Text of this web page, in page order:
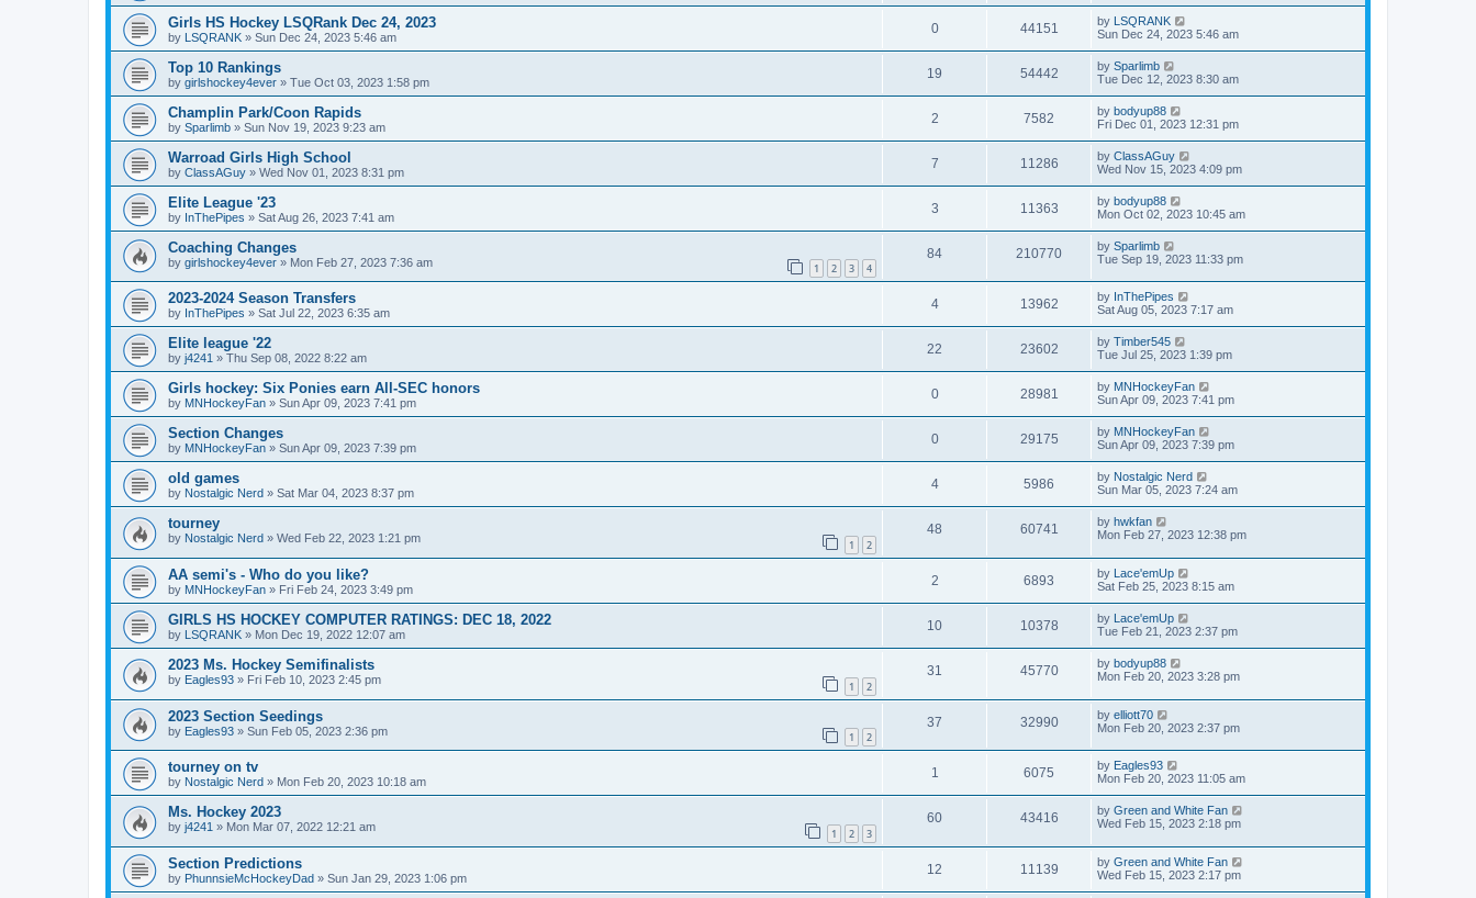
Girls HS Hockey LSQRank Dec 24, 2023
by LSQRANK » Sun Dec 24, 2023 5:46 am
0 44151 by LSQRANK
Sun Dec 24, 2023 5:46 am
Top 10 Rankings
by girlshockey4ever » Tue Oct 03, 2023 1:58 pm
19 54442 by Sparlimb
Tue Dec 12, 2023 8:30 am
Champlin Park/Coon Rapids
by Sparlimb » Sun Nov 19, 2023 9:23 am
2 7582 by bodyup88
Fri Dec 01, 2023 12:31 pm
Warroad Girls High School
by ClassAGuy » Wed Nov 01, 2023 8:31 pm
7 11286 by ClassAGuy
Wed Nov 15, 2023 4:09 pm
Elite League '23
by InThePipes » Sat Aug 26, 2023 7:41 am
3 11363 by bodyup88
Mon Oct 02, 2023 10:45 am
Coaching Changes
by girlshockey4ever » Mon Feb 27, 2023 7:36 am 1 2 3 4
84 210770 by Sparlimb
Tue Sep 19, 2023 11:33 pm
2023-2024 Season Transfers
by InThePipes » Sat Jul 22, 2023 6:35 am
4 13962 by InThePipes
Sat Aug 05, 2023 7:17 am
Elite league '22
by j4241 » Thu Sep 08, 2022 8:22 am
22 23602 by Timber545
Tue Jul 25, 2023 1:39 pm
Girls hockey: Six Ponies earn All-SEC honors
by MNHockeyFan » Sun Apr 09, 2023 7:41 pm
0 28981 by MNHockeyFan
Sun Apr 09, 2023 7:41 pm
Section Changes
by MNHockeyFan » Sun Apr 09, 2023 7:39 pm
0 29175 by MNHockeyFan
Sun Apr 09, 2023 7:39 pm
old games
by Nostalgic Nerd » Sat Mar 04, 2023 8:37 pm
4 5986 by Nostalgic Nerd
Sun Mar 05, 2023 7:24 am
tourney
by Nostalgic Nerd » Wed Feb 22, 2023 1:21 pm 1 2
48 60741 by hwkfan
Mon Feb 27, 2023 12:38 pm
AA semi's - Who do you like?
by MNHockeyFan » Fri Feb 24, 2023 3:49 pm
2 6893 by Lace'emUp
Sat Feb 25, 2023 8:15 am
GIRLS HS HOCKEY COMPUTER RATINGS: DEC 18, 2022
by LSQRANK » Mon Dec 19, 2022 12:07 am
10 10378 by Lace'emUp
Tue Feb 21, 2023 2:37 pm
2023 Ms. Hockey Semifinalists
by Eagles93 » Fri Feb 10, 2023 2:45 pm 1 2
31 45770 by bodyup88
Mon Feb 20, 2023 3:28 pm
2023 Section Seedings
by Eagles93 » Sun Feb 05, 2023 2:36 pm 1 2
37 32990 by elliott70
Mon Feb 20, 2023 2:37 pm
tourney on tv
by Nostalgic Nerd » Mon Feb 20, 2023 10:18 am
1 6075 by Eagles93
Mon Feb 20, 2023 11:05 am
Ms. Hockey 2023
by j4241 » Mon Mar 07, 2022 12:21 am 1 2 3
60 43416 by Green and White Fan
Wed Feb 15, 2023 2:18 pm
Section Predictions
by PhunnsieMcHockeyDad » Sun Jan 29, 2023 1:06 pm
12 11139 by Green and White Fan
Wed Feb 15, 2023 2:17 pm